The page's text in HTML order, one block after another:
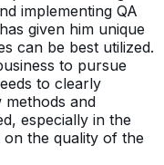
implementing QA
given him unique
can be best utilized.
to pursue
to clearly
and
especially in the
on the quality of the